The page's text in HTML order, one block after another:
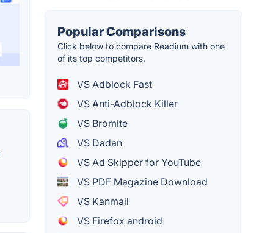
Popular Comparisons
Click below to compare Readium with one
of its top competitors.
VS Adblock Fast
VS Anti-Adblock Killer
VS Bromite
VS Dadan
VS Ad Skipper for YouTube
VS PDF Magazine Download
VS Kanmail
VS Firefox android